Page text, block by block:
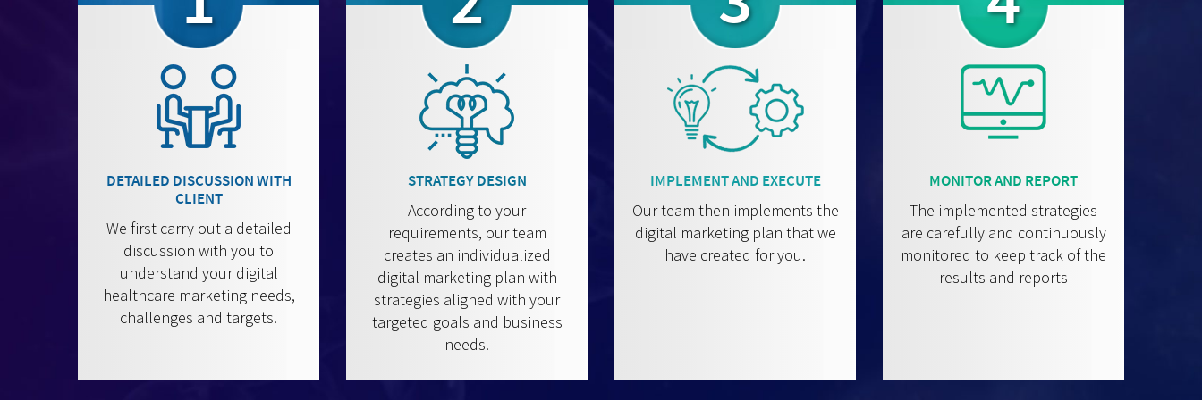
DETAILED DISCUSSION WITH
CLIENT
We first carry out a detailed
discussion with you to
understand your digital
healthcare marketing needs,
challenges and targets.
STRATEGY DESIGN
According to your
requirements, our team
creates an individualized
digital marketing plan with
strategies aligned with your
targeted goals and business
needs.
IMPLEMENT AND EXECUTE
Our team then implements the
digital marketing plan that we
have created for you.
MONITOR AND REPORT
The implemented strategies
are carefully and continuously
monitored to keep track of the
results and reports